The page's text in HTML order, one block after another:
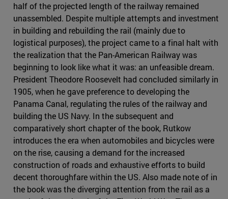
half of the projected length of the railway remained
unassembled. Despite multiple attempts and investment
in building and rebuilding the rail (mainly due to
logistical purposes), the project came to a final halt with
the realization that the Pan-American Railway was
beginning to look like what it was: an unfeasible dream.
President Theodore Roosevelt had concluded similarly in
1905, when he gave preference to developing the
Panama Canal, regulating the rules of the railway and
building the US Navy. In the subsequent and
comparatively short chapter of the book, Rutkow
introduces the era when automobiles and bicycles were
on the rise, causing a demand for the increased
construction of roads and exhaustive efforts to build
decent thoroughfare within the US. Also made note of in
the book was the diverging attention from the rail as a